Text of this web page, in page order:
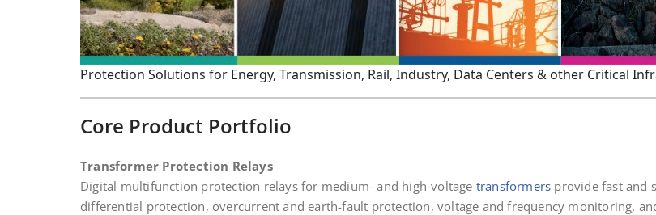
Protection Solutions for Energy, Transmission, Rail, Industry, Data Centers & other Critical
Core Product Portfolio
Transformer Protection Relays
Digital multifunction protection relays for medium- and high-voltage transformers provide fast and
differential protection, overcurrent and earth-fault protection, voltage and frequency monitoring,